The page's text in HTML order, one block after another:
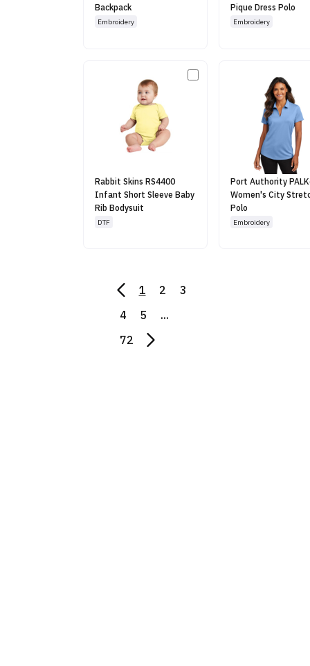
Backpack
Embroidery
Pique Dress Polo
Embroidery
Rabbit Skins RS4400
Infant Short Sleeve Baby
Rib Bodysuit
DTF
Port Authority
Women's City
Polo
Embroidery
1 2
3
4
5
...
72